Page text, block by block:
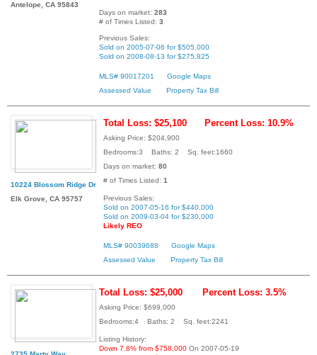
Antelope, CA 95843
Days on market: 283
# of Times Listed: 3
Previous Sales:
Sold on 2005-07-06 for $505,000
Sold on 2008-08-13 for $275,825
MLS# 90017201
Google Maps
Assessed Value
Property Tax Bill
10224 Blossom Ridge Dr
Elk Grove, CA 95757
Total Loss: $25,100 Percent Loss: 10.9%
Asking Price: $204,900
Bedrooms:3 Baths: 2 Sq. feet:1660
Days on market: 80
# of Times Listed: 1
Previous Sales:
Sold on 2007-05-16 for $440,000
Sold on 2009-03-04 for $230,000
Likely REO
MLS# 90039688
Google Maps
Assessed Value
Property Tax Bill
Total Loss: $25,000 Percent Loss: 3.5%
Asking Price: $699,000
Bedrooms:4 Baths: 2 Sq. feet:2241
Listing History:
Down 7.8% from $758,000 On 2007-05-19